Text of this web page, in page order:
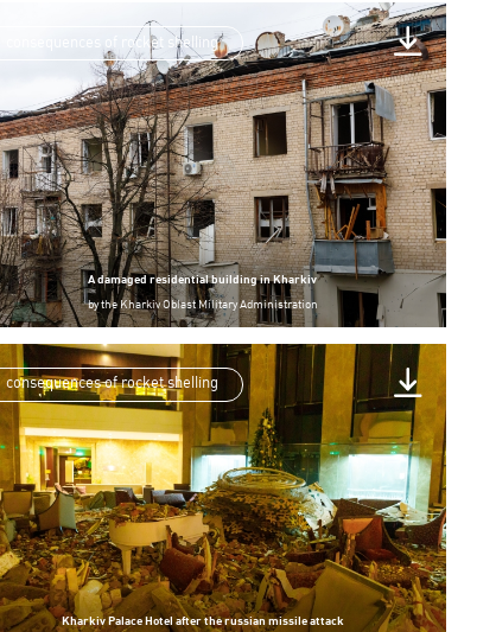
consequences of rocket shelling
A damaged residential building in Kharkiv
bythe Kharkiv Oblast Military Administration
consequences of rocket shelling
Kharkiv Palace Hotel after the russian missile attack